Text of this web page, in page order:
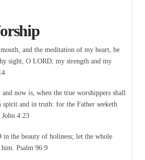
and the meditation of my heart, be
sight, O LORD, my strength and my
now is, when the true worshippers shall
spirit and in truth: for the Father seeketh
4:23
the beauty of holiness; let the whole
Psalm 96:9